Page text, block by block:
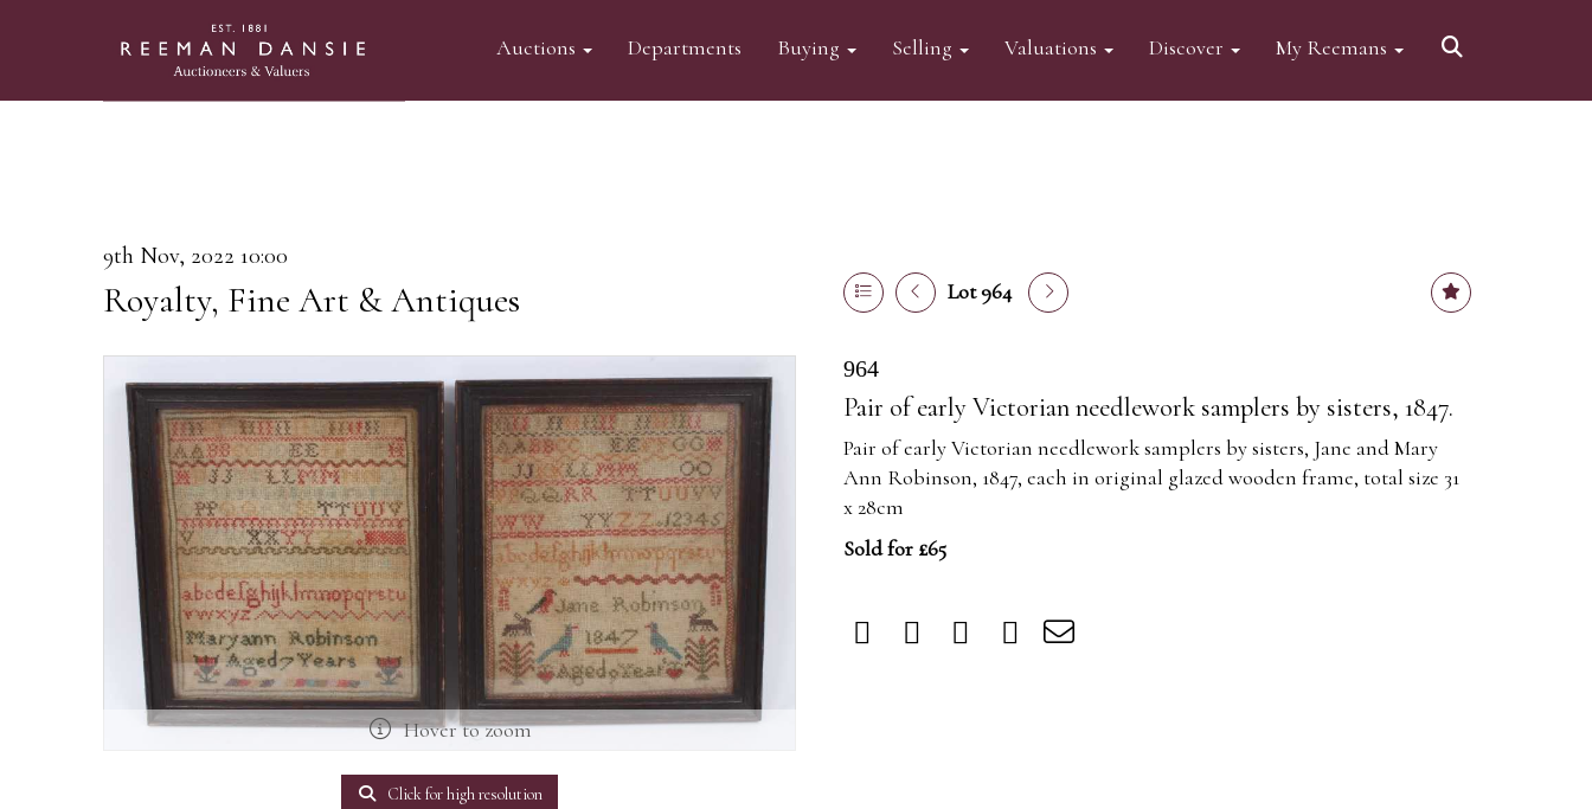
Auctions Departments Buying Selling Valuations Discover My Reemans
9th Nov, 2022 10:00
Royalty, Fine Art & Antiques Lot 964
Hover to zoom
Click for high resolution
964
Pair of early Victorian needlework samplers by sisters, 1847.
Pair of early Victorian needlework samplers by sisters, Jane and Mary
Ann Robinson, 1847, each in original glazed wooden frame, total size 31
x 28cm
Sold for £65